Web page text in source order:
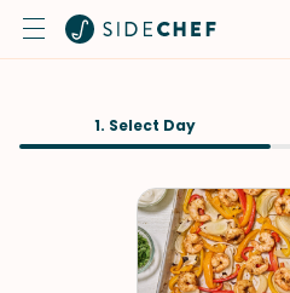
1. Select Day